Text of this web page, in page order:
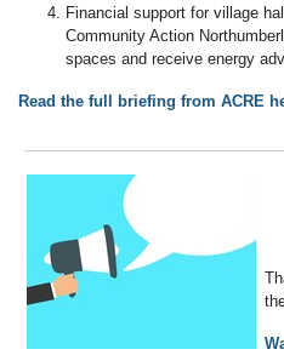
Financial support for village
Community Action
spaces and receive energy
Read the full briefing from ACRE